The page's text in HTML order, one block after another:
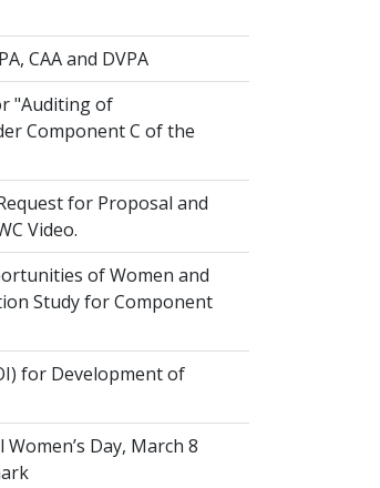
CAA and DVPA
"Auditing of
Component C of the
for Proposal and
Video.
of Women and
Study for Component
for Development of
Day, March 8